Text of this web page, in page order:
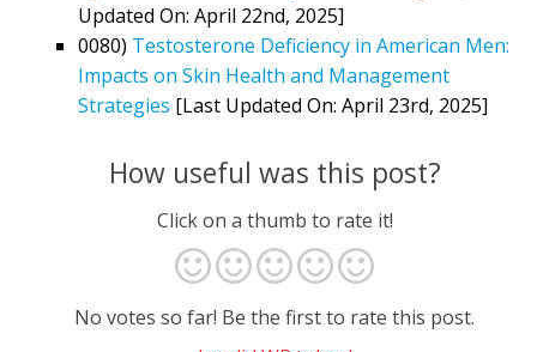
Updated On: April 22nd, 2025]
0080) Testosterone Deficiency in American Men:
Impacts on Skin Health and Management
Strategies [Last Updated On: April 23rd, 2025]
How useful was this post?
Click on a thumb to rate it!
No votes so far! Be the first to rate this post.